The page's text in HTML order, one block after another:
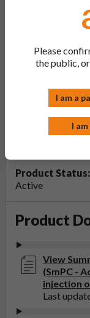
Accofil
injection
syringe
PLGB 20075/
MA Holder:
Accord
Product Status:
Active
Product
View
(SmPC -
injection
Last
Please
the public,
I am a
I